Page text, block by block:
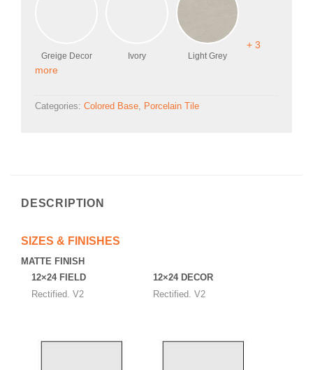
Greige Decor Ivory Light Grey
+ 3
more
Categories: Colored Base, Porcelain Tile
DESCRIPTION
SIZES & FINISHES
MATTE FINISH
12×24 FIELD
Rectified. V2
12×24 DECOR
Rectified. V2